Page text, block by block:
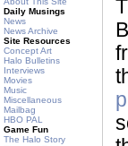
Daily Musings
News
News Archive
Site Resources
Concept Art
Halo Bulletins
Interviews
Movies
Music
Miscellaneous
Mailbag
HBO PAL
Game Fun
The Halo Story